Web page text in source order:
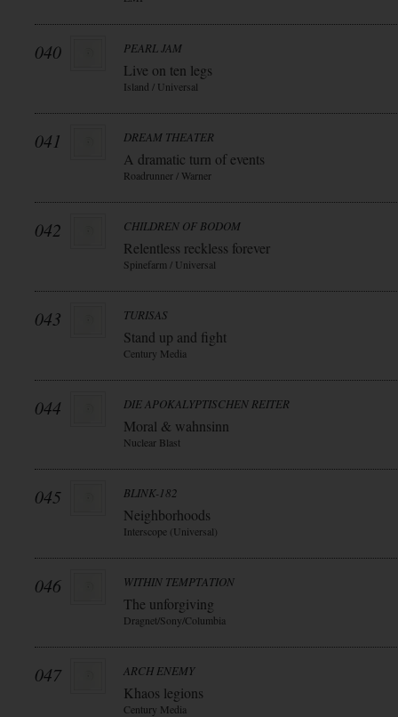
040 PEARL JAM
Live on ten legs
Island / Universal
041 DREAM THEATER
A dramatic turn of events
Roadrunner / Warner
042 CHILDREN OF BODOM
Relentless reckless forever
Spinefarm / Universal
043 TURISAS
Stand up and fight
Century Media
044 DIE APOKALYPTISCHEN REITER
Moral & wahnsinn
Nuclear Blast
045 BLINK-182
Neighborhoods
Interscope (Universal)
046 WITHIN TEMPTATION
The unforgiving
Dragnet/Sony/Columbia
047 ARCH ENEMY
Khaos legions
Century Media